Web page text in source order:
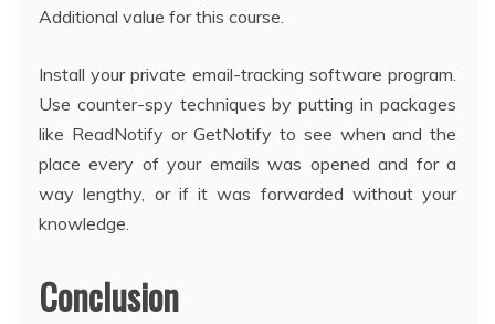
Additional value for this course.
Install your private email-tracking software program.
Use counter-spy techniques by putting in packages
like ReadNotify or GetNotify to see when and the
place every of your emails was opened and for a
way lengthy, or if it was forwarded without your
knowledge.
Conclusion